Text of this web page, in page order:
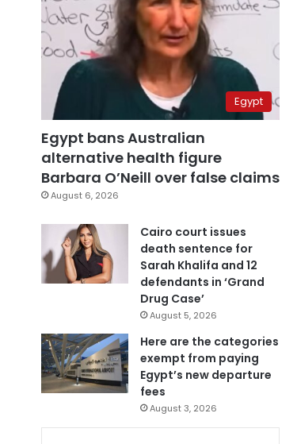
Egypt
Egypt bans Australian
alternative health figure
Barbara O’Neill over false claims
August 6, 2026
Cairo court issues
death sentence for
Sarah Khalifa and 12
defendants in ‘Grand
Drug Case’
August 5, 2026
Here are the categories
exempt from paying
Egypt’s new departure
fees
August 3, 2026